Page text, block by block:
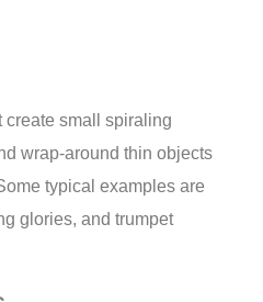
create small spiraling
wrap-around thin objects
typical examples are
glories, and trumpet